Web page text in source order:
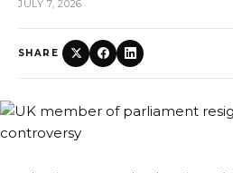
JULY 7, 2026
SHARE